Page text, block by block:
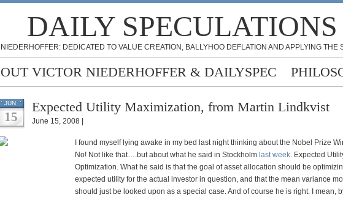
DAILY SPECULATIONS
DEDICATED TO VALUE CREATION, BALLYHOO DEFLATION AND APPLYING
VICTOR NIEDERHOFFER & DAILYSPEC
JUN
15
Expected Utility Maximization, from Martin Lindkvist
June 15, 2008 |
I found myself lying awake in my bed last night thinking about the Nobel Prize
No! Not like that….but about what he said in Stockholm last week. Expected
Optimization. What he said is that the goal of asset allocation should be
expected utility for the actual investor in question, and that the mean variance
should just be looked upon as a special case. And of course he is right. I mean,